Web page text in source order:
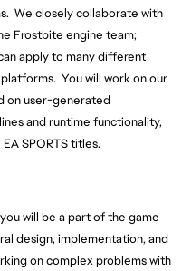
We closely collaborate with
Frostbite engine team;
apply to many different
You will work on our
on user-generated
and runtime functionality,
SPORTS titles.
you will be a part of the game
design, implementation, and
on complex problems with